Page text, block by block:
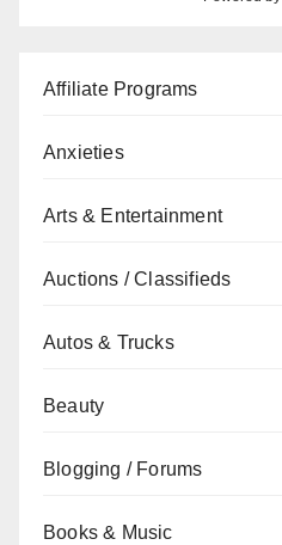
Affiliate Programs
Anxieties
Arts & Entertainment
Auctions / Classifieds
Autos & Trucks
Beauty
Blogging / Forums
Books & Music